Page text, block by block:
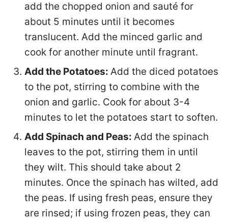
add the chopped onion and sauté for
about 5 minutes until it becomes
translucent. Add the minced garlic and
cook for another minute until fragrant.
Add the Potatoes: Add the diced potatoes
to the pot, stirring to combine with the
onion and garlic. Cook for about 3-4
minutes to let the potatoes start to soften.
Add Spinach and Peas: Add the spinach
leaves to the pot, stirring them in until
they wilt. This should take about 2
minutes. Once the spinach has wilted, add
the peas. If using fresh peas, ensure they
are rinsed; if using frozen peas, they can